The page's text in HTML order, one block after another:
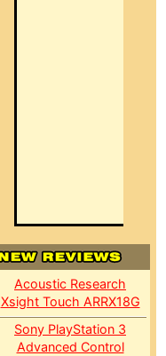
Acoustic Research
Xsight Touch ARRX18G
Sony PlayStation 3
Advanced Control